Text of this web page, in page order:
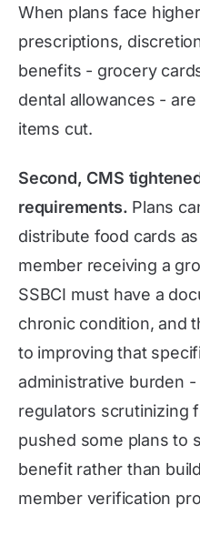
When plans face
prescriptions,
benefits - grocery
dental allowances -
items cut.
Second, CMS
requirements. Plans
distribute food cards
member receiving a
SSBCI must have a
chronic condition, and
to improving that
administrative burden
regulators scrutinizing
pushed some plans to
benefit rather than
member verification